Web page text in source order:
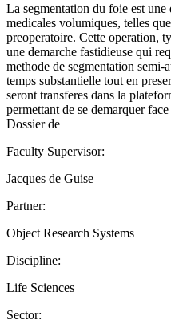
La segmentation du foie est une
medicales volumiques, telles
preoperatoire. Cette operation,
une demarche fastidieuse qui
methode de segmentation
temps substantielle tout en
seront transferes dans la
permettant de se demarquer
Dossier de
Faculty Supervisor:
Jacques de Guise
Partner:
Object Research Systems
Discipline:
Life Sciences
Sector: